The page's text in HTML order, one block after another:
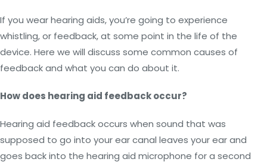
If you wear hearing aids, you’re going to experience
whistling, or feedback, at some point in the life of the
device. Here we will discuss some common causes of
feedback and what you can do about it.
How does hearing aid feedback occur?
Hearing aid feedback occurs when sound that was
supposed to go into your ear canal leaves your ear and
goes back into the hearing aid microphone for a second